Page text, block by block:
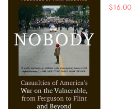
$16.00